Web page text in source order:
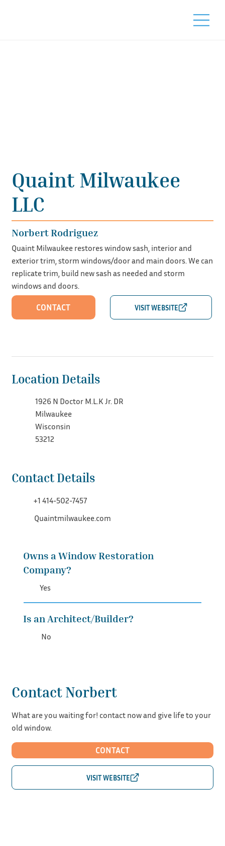
Quaint Milwaukee
LLC
Norbert Rodriguez
Quaint Milwaukee restores window sash, interior and
exterior trim, storm windows/door and main doors. We can
replicate trim, build new sash as needed and storm
windows and doors.
CONTACT
Location Details
1926 N Doctor M.L.K Jr. DR
Milwaukee
Wisconsin
53212
Contact Details
+1 414-502-7457
Quaintmilwaukee.com
Owns a Window Restoration
Company?
Yes
Is an Architect/Builder?
No
Contact Norbert
What are you waiting for! contact now and give life to your
old window.
CONTACT